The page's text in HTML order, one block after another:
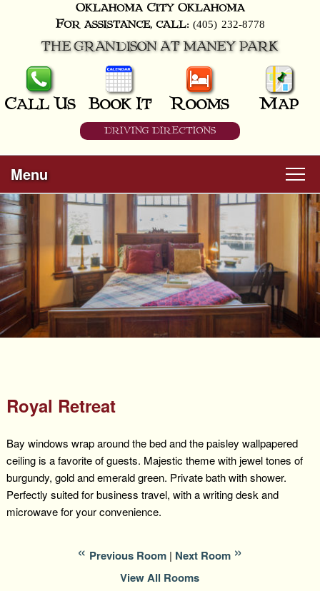
Oklahoma City Oklahoma
For assistance, call: (405) 232-8778
THE GRANDISON AT MANEY PARK
Call Us Book It Rooms Map
DRIVING DIRECTIONS
Menu
Main menu
Skip to primary content
Skip to secondary content
Welcome
Rooms
All Guest Rooms
Hunter & Hound
Memory Cove
Anna Augusta
Treehouse Hideaway
Jim Bob
Business Travelers
About Us
Breakfast
Packages +
Driving Directions
Map
Blog
Royal Retreat
Bay windows wrap around the bed and the paisley wallpapered
ceiling is a favorite of guests. Majestic theme with jewel tones of
burgundy, gold and emerald green. Private bath with shower.
Perfectly suited for business travel, with a writing desk and
microwave for your convenience.
Previous Room| Next Room
View All Rooms